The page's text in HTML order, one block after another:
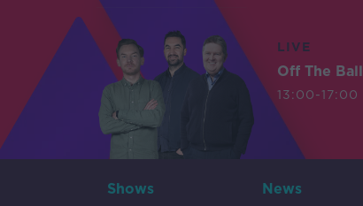
LIVE
Off The Ball
13:00-17:00
Shows News